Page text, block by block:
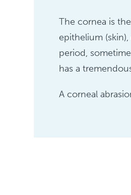
The cornea is
epithelium
period,
has a
A corneal